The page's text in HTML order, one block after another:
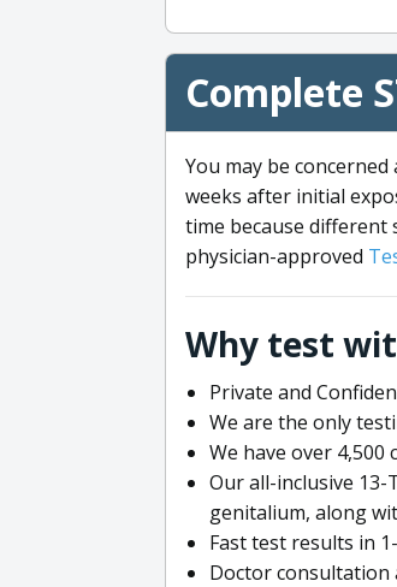
Complete
You may be
weeks after initial
time because
physician-approved
Why test
Private and
We are the only
We have over
Our all-inclusive 13-
genitalium, along
Fast test results in
Doctor consultation